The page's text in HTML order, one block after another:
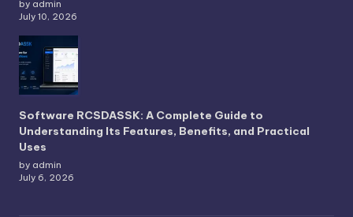
by admin
July 10, 2026
Software RCSDASSK: A Complete Guide to
Understanding Its Features, Benefits, and Practical
Uses
by admin
July 6, 2026